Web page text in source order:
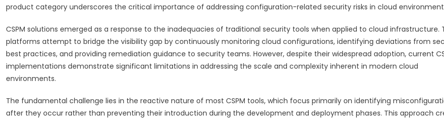
product category underscores the critical importance of addressing configuration-related security risks in cloud
CSPM solutions emerged as a response to the inadequacies of traditional security tools when applied to cloud infrastructure.
platforms attempt to bridge the visibility gap by continuously monitoring cloud configurations, identifying deviations from
best practices, and providing remediation guidance to security teams. However, despite their widespread adoption, current
implementations demonstrate significant limitations in addressing the scale and complexity inherent in modern cloud
environments.
The fundamental challenge lies in the reactive nature of most CSPM tools, which focus primarily on identifying
after they occur rather than preventing their introduction during the development and deployment phases. This approach